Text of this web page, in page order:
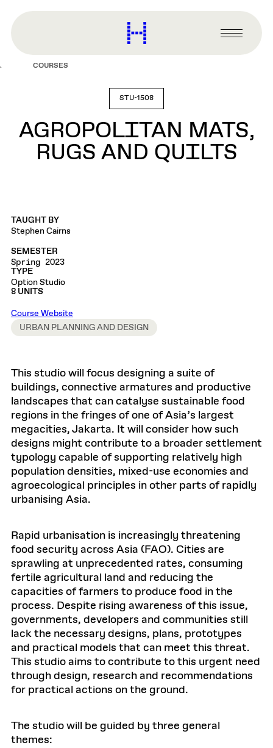
content
Harvard
Graduate
Primary
Menu
COURSES
STU-1508
AGROPOLITAN MATS,
RUGS AND QUILTS
TAUGHT BY
Stephen Cairns
SEMESTER
Spring 2023
TYPE
Option Studio
8 UNITS
Course Website
URBAN PLANNING AND DESIGN
This studio will focus designing a suite of
buildings, connective armatures and productive
landscapes that can catalyse sustainable food
regions in the fringes of one of Asia’s largest
megacities, Jakarta. It will consider how such
designs might contribute to a broader settlement
typology capable of supporting relatively high
population densities, mixed-use economies and
agroecological principles in other parts of rapidly
urbanising Asia.
Rapid urbanisation is increasingly threatening
food security across Asia (FAO). Cities are
sprawling at unprecedented rates, consuming
fertile agricultural land and reducing the
capacities of farmers to produce food in the
process. Despite rising awareness of this issue,
governments, developers and communities still
lack the necessary designs, plans, prototypes
and practical models that can meet this threat.
This studio aims to contribute to this urgent need
through design, research and recommendations
for practical actions on the ground.
The studio will be guided by three general
themes: